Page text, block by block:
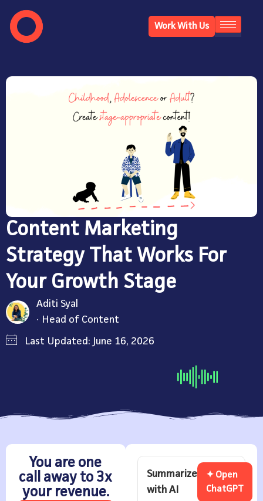
Work With Us
Content Marketing
Strategy That Works For
Your Growth Stage
Head of Content
Aditi Syal
Last Updated: June 16, 2026
You are one
call away to 3x
your revenue.
Summarize
with AI
✦ Open
ChatGPT